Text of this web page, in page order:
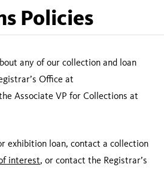
Policies
any of our collection and loan
Office at
Associate VP for Collections at
exhibition loan, contact a collection
interest, or contact the Registrar’s